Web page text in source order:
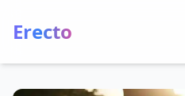
Erecto